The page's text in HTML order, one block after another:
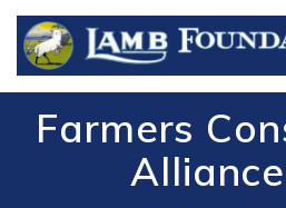
Skip
to
Farmers